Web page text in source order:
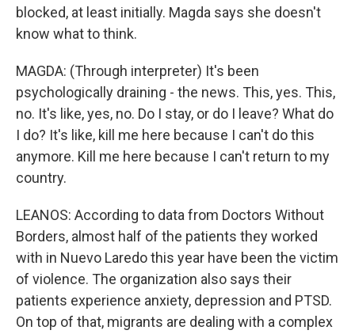
blocked, at least initially. Magda says she doesn't
know what to think.
MAGDA: (Through interpreter) It's been
psychologically draining - the news. This, yes. This,
no. It's like, yes, no. Do I stay, or do I leave? What do
I do? It's like, kill me here because I can't do this
anymore. Kill me here because I can't return to my
country.
LEANOS: According to data from Doctors Without
Borders, almost half of the patients they worked
with in Nuevo Laredo this year have been the victim
of violence. The organization also says their
patients experience anxiety, depression and PTSD.
On top of that, migrants are dealing with a complex